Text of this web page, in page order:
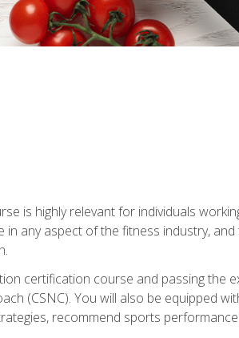
is highly relevant for individuals
any aspect of the fitness industry,
certification course and passing the
(CSNC). You will also be equipped
recommend sports